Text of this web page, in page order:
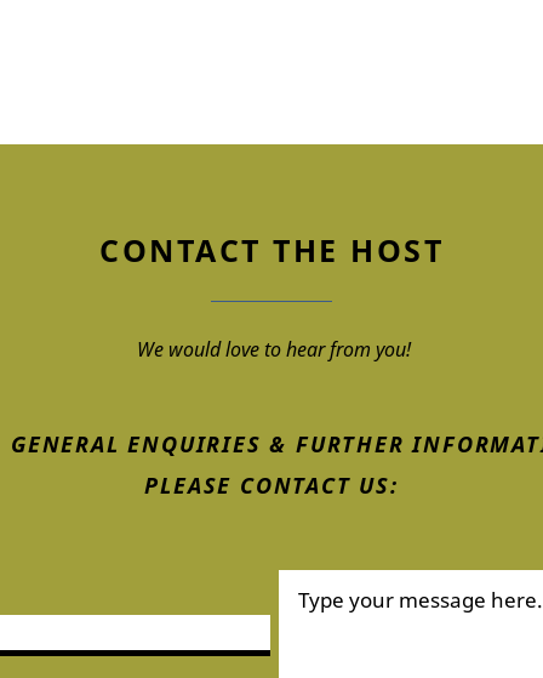
We would love to hear from you!
GENERAL ENQUIRIES & FURTHER
PLEASE CONTACT US:
CONTACT THE HOST